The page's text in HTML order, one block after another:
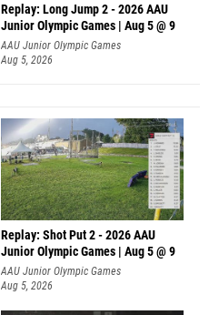
Replay: Long Jump 2 - 2026 AAU
Junior Olympic Games | Aug 5 @ 9
AAU Junior Olympic Games
Aug 5, 2026
Replay: Shot Put 2 - 2026 AAU
Junior Olympic Games | Aug 5 @ 9
P
AAU Junior Olympic Games
Aug 5, 2026